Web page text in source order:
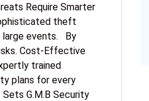
Require Smarter
theft
large events. By
Cost-Effective
trained
plans for every
G.M.B Security